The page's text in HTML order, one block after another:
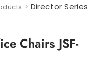
> Director Series
Chairs JSF-